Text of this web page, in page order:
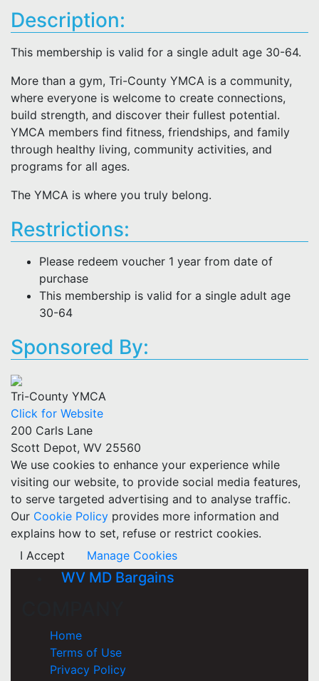
Description:
This membership is valid for a single adult age 30-64.
More than a gym, Tri-County YMCA is a community,
where everyone is welcome to create connections,
build strength, and discover their fullest potential.
YMCA members find fitness, friendships, and family
through healthy living, community activities, and
programs for all ages.
The YMCA is where you truly belong.
Restrictions:
Please redeem voucher 1 year from date of
purchase
This membership is valid for a single adult age
30-64
Sponsored By:
Tri-County YMCA
Click for Website
200 Carls Lane
Scott Depot, WV 25560
We use cookies to enhance your experience while
visiting our website, to provide social media features,
to serve targeted advertising and to analyse traffic.
Our Cookie Policy provides more information and
explains how to set, refuse or restrict cookies.
I Accept
Manage Cookies
WV MD Bargains
Home
Terms of Use
Privacy Policy